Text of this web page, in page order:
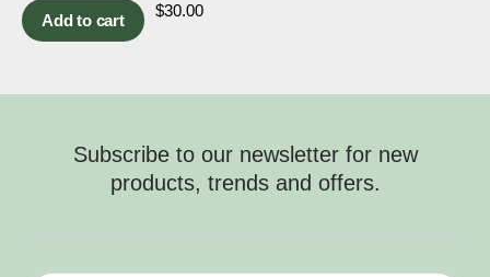
Add to cart
$30.00
Subscribe to our newsletter for new
products, trends and offers.